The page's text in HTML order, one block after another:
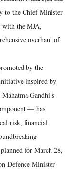
to the Chief Minister
the MJA,
overhaul of
by the
inspired by
Gandhi’s
— has
risk, financial
for March 28,
Defence Minister